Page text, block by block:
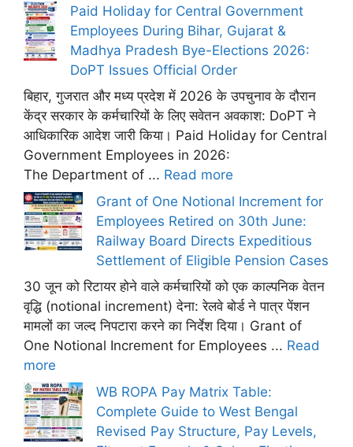
Paid Holiday for Central Government
Employees During Bihar, Gujarat &
Madhya Pradesh Bye-Elections 2026:
DoPT Issues Official Order
बिहार, गुजरात और मध्य प्रदेश में 2026 के उपचुनाव के दौरान
केंद्र सरकार के कर्मचारियों के लिए सवेतन अवकाश: DoPT ने
आधिकारिक आदेश जारी किया। Paid Holiday for Central
Government Employees in 2026:
The Department of ... Read more
Grant of One Notional Increment for
Employees Retired on 30th June:
Railway Board Directs Expeditious
Settlement of Eligible Pension Cases
30 जून को रिटायर होने वाले कर्मचारियों को एक काल्पनिक वेतन
वृद्धि (notional increment) देना: रेलवे बोर्ड ने पात्र पेंशन
मामलों का जल्द निपटारा करने का निर्देश दिया। Grant of
One Notional Increment for Employees ... Read
more
WB ROPA Pay Matrix Table:
Complete Guide to West Bengal
Revised Pay Structure, Pay Levels,